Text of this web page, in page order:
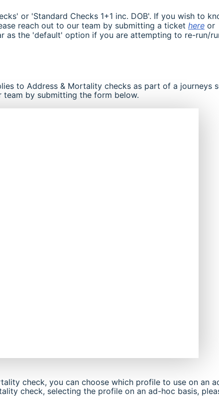
or 'Standard Checks 1+1 inc. DOB'. If you wish to
reach out to our team by submitting a ticket here or
as the 'default' option if you are attempting to re-run/
to Address & Mortality checks as part of a journeys
team by submitting the form below.
check, you can choose which profile to use on an
check, selecting the profile on an ad-hoc basis,